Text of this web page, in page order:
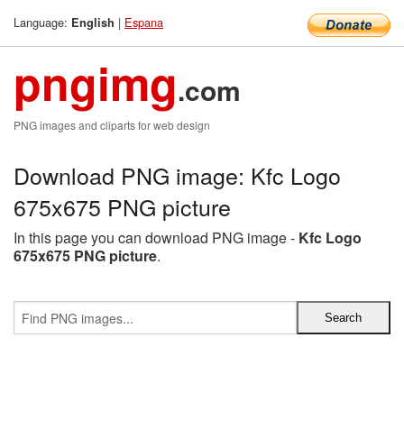
Language: English | Espana
pngimg.com
PNG images and cliparts for web design
Download PNG image: Kfc Logo
675x675 PNG picture
In this page you can download PNG image - Kfc Logo
675x675 PNG picture.